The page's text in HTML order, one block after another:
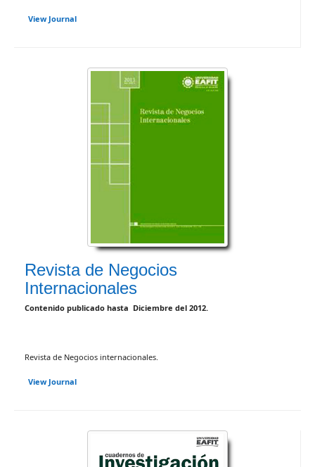
View Journal
Revista de Negocios
Internacionales
Contenido publicado hasta Diciembre del 2012.
Revista de Negocios internacionales.
View Journal